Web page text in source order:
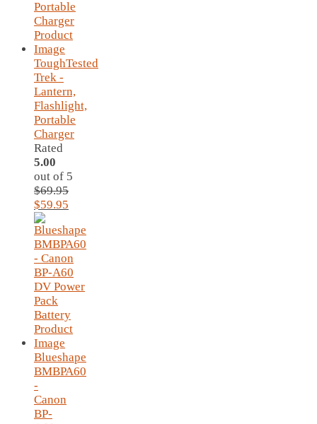
ToughTested
Trek -
Lantern,
Flashlight,
Portable
Charger
Rated
5.00
out of 5
$69.95
Original
price
was:
$69.95.
$59.95
is:
$59.95.
Blueshape
BMBPA60
-
Canon
BP-